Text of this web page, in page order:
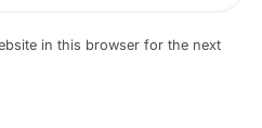
in this browser for the next